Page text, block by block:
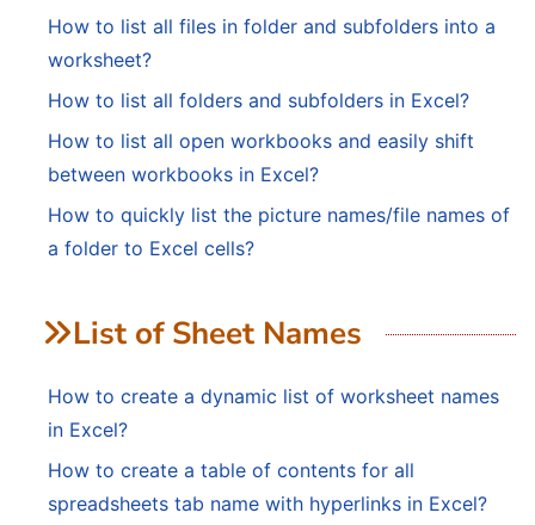
How to list all files in folder and subfolders into a
worksheet?
How to list all folders and subfolders in Excel?
How to list all open workbooks and easily shift
between workbooks in Excel?
How to quickly list the picture names/file names of
a folder to Excel cells?
List of Sheet Names
How to create a dynamic list of worksheet names
in Excel?
How to create a table of contents for all
spreadsheets tab name with hyperlinks in Excel?